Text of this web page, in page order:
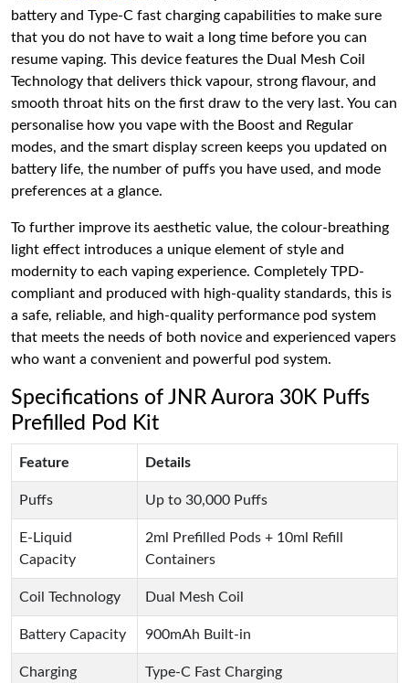
battery and Type-C fast charging capabilities to make sure
that you do not have to wait a long time before you can
resume vaping. This device features the Dual Mesh Coil
Technology that delivers thick vapour, strong flavour, and
smooth throat hits on the first draw to the very last. You can
personalise how you vape with the Boost and Regular
modes, and the smart display screen keeps you updated on
battery life, the number of puffs you have used, and mode
preferences at a glance.
To further improve its aesthetic value, the colour-breathing
light effect introduces a unique element of style and
modernity to each vaping experience. Completely TPD-
compliant and produced with high-quality standards, this is
a safe, reliable, and high-quality performance pod system
that meets the needs of both novice and experienced vapers
who want a convenient and powerful pod system.
Specifications of JNR Aurora 30K Puffs
Prefilled Pod Kit
Feature Details
Puffs Up to 30,000 Puffs
E-Liquid
Capacity
2ml Prefilled Pods + 10ml Refill
Containers
Coil Technology Dual Mesh Coil
Battery Capacity 900mAh Built-in
Charging Type-C Fast Charging